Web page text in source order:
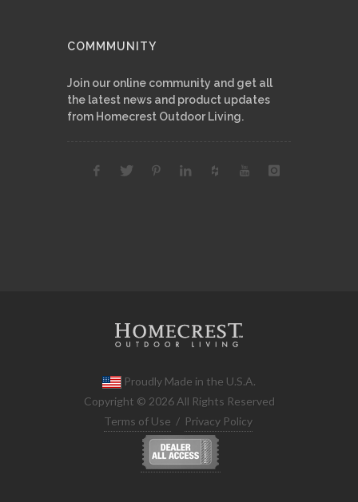
COMMMUNITY
Join our online community and get all
the latest news and product updates
from Homecrest Outdoor Living.
Proudly Made in the U.S.A.
Copyright © 2026 All Rights Reserved
Terms of Use / Privacy Policy